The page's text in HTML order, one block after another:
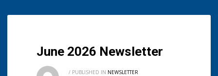
June 2026 Newsletter
/ PUBLISHED IN NEWSLETTER